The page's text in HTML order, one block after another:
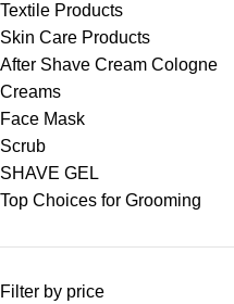
Textile Products
Skin Care Products
After Shave Cream Cologne
Creams
Face Mask
Scrub
SHAVE GEL
Top Choices for Grooming
Filter by price